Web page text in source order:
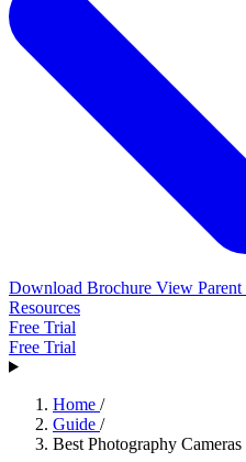
Download Brochure View
Resources
Free Trial
Free Trial
Home /
Guide /
Best Photography